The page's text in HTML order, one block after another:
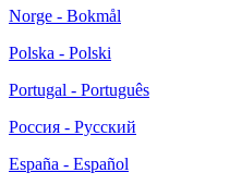
Norge - Bokmål
Polska - Polski
Portugal - Português
Россия - Русский
España - Español